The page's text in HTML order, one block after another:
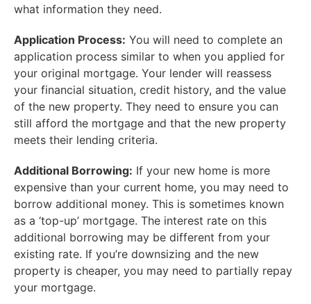
what information they need.
Application Process: You will need to complete an
application process similar to when you applied for
your original mortgage. Your lender will reassess
your financial situation, credit history, and the value
of the new property. They need to ensure you can
still afford the mortgage and that the new property
meets their lending criteria.
Additional Borrowing: If your new home is more
expensive than your current home, you may need to
borrow additional money. This is sometimes known
as a ‘top-up’ mortgage. The interest rate on this
additional borrowing may be different from your
existing rate. If you’re downsizing and the new
property is cheaper, you may need to partially repay
your mortgage.